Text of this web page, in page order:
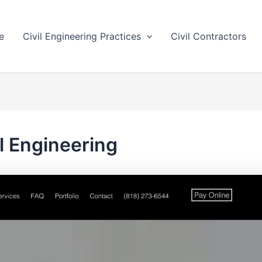
Civil Engineering Practices Civil Contractors
Engineering